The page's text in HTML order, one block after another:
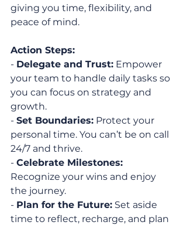
giving you time, flexibility, and
peace of mind.
Action Steps:
- Delegate and Trust: Empower
your team to handle daily tasks so
you can focus on strategy and
growth.
- Set Boundaries: Protect your
personal time. You can’t be on call
24/7 and thrive.
- Celebrate Milestones:
Recognize your wins and enjoy
the journey.
- Plan for the Future: Set aside
time to reflect, recharge, and plan